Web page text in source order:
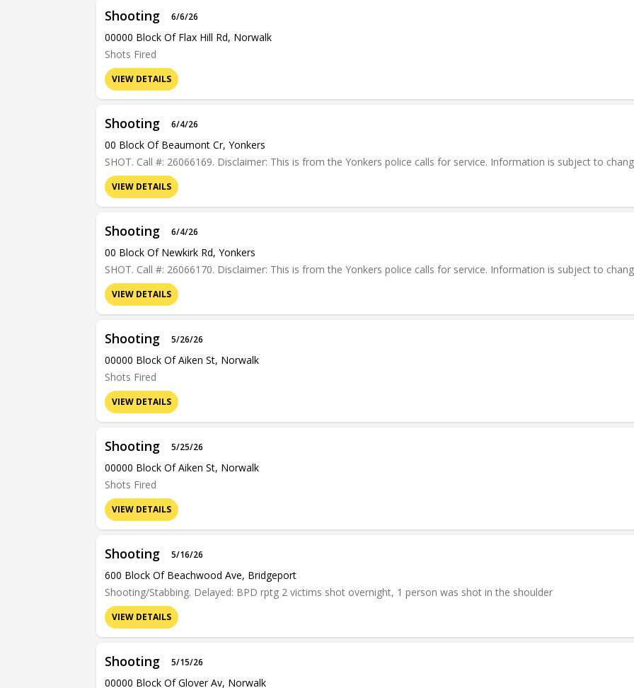
Shooting 6/6/26
00000 Block Of Flax Hill Rd, Norwalk
Shots Fired
VIEW DETAILS
Shooting 6/4/26
00 Block Of Beaumont Cr, Yonkers
SHOT. Call #: 26066169. Disclaimer: This is from the Yonkers police calls for service. Information is subject to
VIEW DETAILS
Shooting 6/4/26
00 Block Of Newkirk Rd, Yonkers
SHOT. Call #: 26066170. Disclaimer: This is from the Yonkers police calls for service. Information is subject to
VIEW DETAILS
Shooting 5/26/26
00000 Block Of Aiken St, Norwalk
Shots Fired
VIEW DETAILS
Shooting 5/25/26
00000 Block Of Aiken St, Norwalk
Shots Fired
VIEW DETAILS
Shooting 5/16/26
600 Block Of Beachwood Ave, Bridgeport
Shooting/Stabbing. Delayed: BPD rptg 2 victims shot overnight, 1 person was shot in the shoulder
VIEW DETAILS
Shooting 5/15/26
00000 Block Of Glover Av, Norwalk